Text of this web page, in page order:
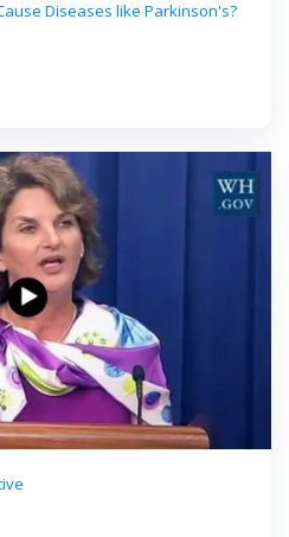
Diseases like Parkinson's?